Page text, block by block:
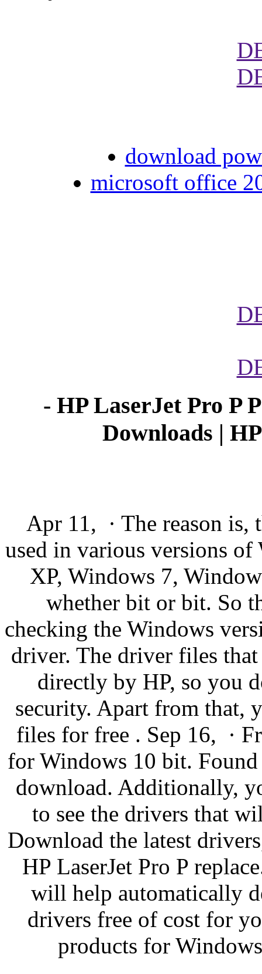
download
microsoft office
- HP LaserJet Pro P
Downloads |
Apr 11, · The reason is,
used in various versions
XP, Windows 7,
whether bit or bit. So
checking the Windows
driver. The driver files
directly by HP, so you
security. Apart from that,
files for free . Sep 16, ·
for Windows 10 bit.
download. Additionally,
to see the drivers that
Download the latest
HP LaserJet Pro P
will help automatically
drivers free of cost for
products for